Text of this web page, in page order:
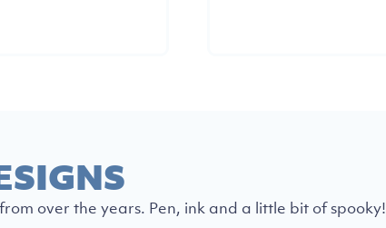
over the years. Pen, ink and a little bit of spooky!